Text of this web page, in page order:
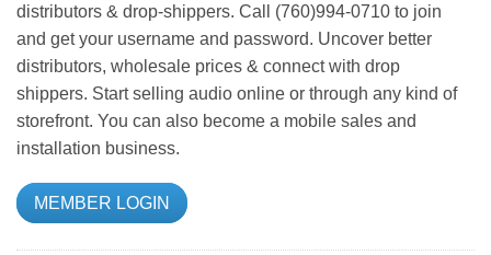
distributors & drop-shippers. Call (760)994-0710 to join
and get your username and password. Uncover better
distributors, wholesale prices & connect with drop
shippers. Start selling audio online or through any kind of
storefront. You can also become a mobile sales and
installation business.
MEMBER LOGIN